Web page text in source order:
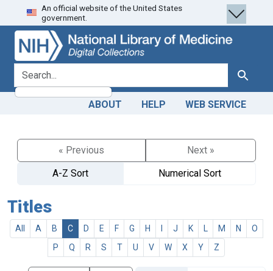
Skip
to
search
Skip to
main
content
An official website of the United States
government.
search for Search
ABOUT HELP WEB SERVICE
« Previous
Next »
A-Z Sort
Numerical Sort
Titles
All A B C D E F G H J K M N
O
P
Q R S T U V W X Y Z